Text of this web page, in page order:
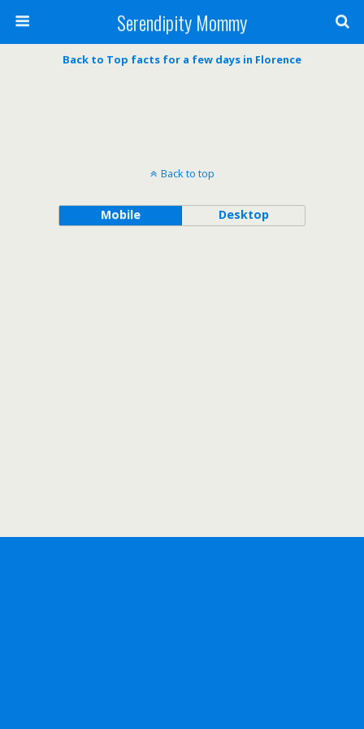
Serendipity Mommy
Back to Top facts for a few days in Florence
Back to top
Mobile Desktop